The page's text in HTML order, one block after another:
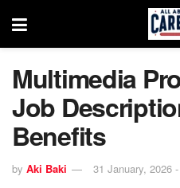
Multimedia
Job
Benefits
by Aki Baki 31 January, 2026